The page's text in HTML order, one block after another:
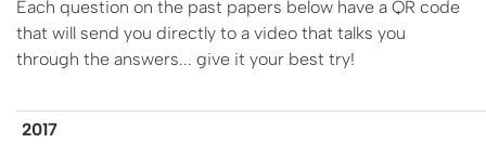
Each question on the past papers below have a QR code
that will send you directly to a video that talks you
through the answers... give it your best try!
2​017